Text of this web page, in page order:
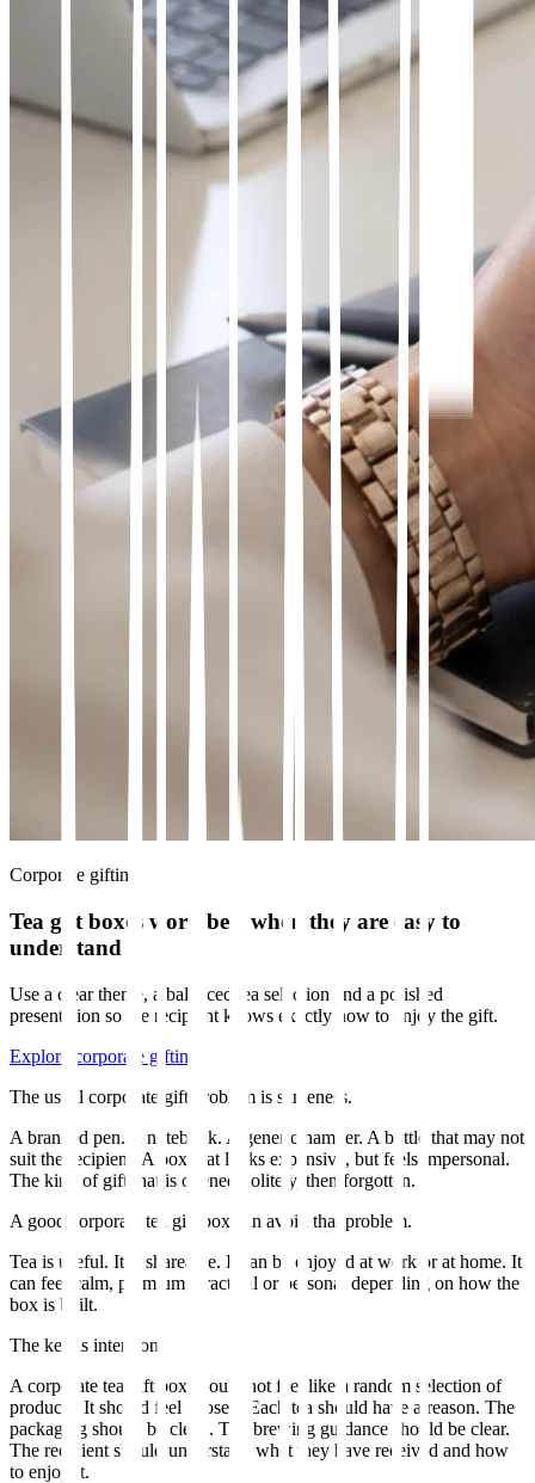
Corporate gifting
Tea gift boxes work best when they are easy to
understand
Use a clear theme, a balanced tea selection and a polished
presentation so the recipient knows exactly how to enjoy the gift.
Explore corporate gifting
The usual corporate gift problem is sameness.
A branded pen. A notebook. A generic hamper. A bottle that may not
suit the recipient. A box that looks expensive, but feels impersonal.
The kind of gift that is opened politely, then forgotten.
A good corporate tea gift box can avoid that problem.
Tea is useful. It is shareable. It can be enjoyed at work or at home. It
can feel calm, premium, practical or personal depending on how the
box is built.
The key is intention.
A corporate tea gift box should not feel like a random selection of
products. It should feel chosen. Each tea should have a reason. The
packaging should be clean. The brewing guidance should be clear.
The recipient should understand what they have received and how
to enjoy it.